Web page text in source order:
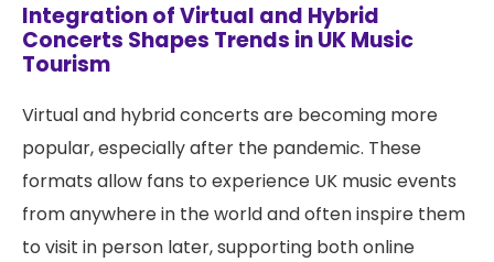
Integration of Virtual and Hybrid
Concerts Shapes Trends in UK Music
Tourism
Virtual and hybrid concerts are becoming more
popular, especially after the pandemic. These
formats allow fans to experience UK music events
from anywhere in the world and often inspire them
to visit in person later, supporting both online